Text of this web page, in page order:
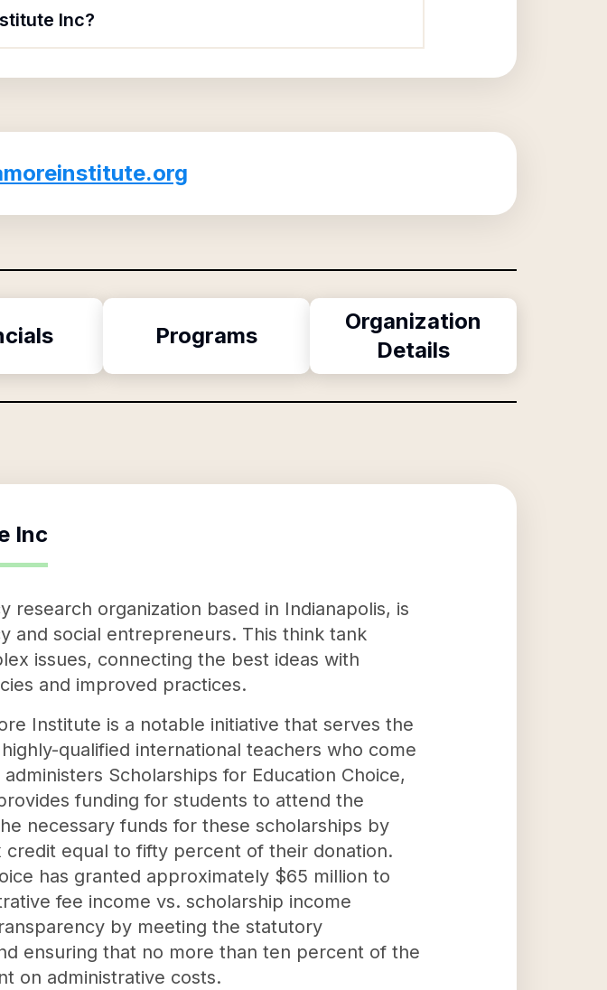
Inc?
Programs
Organization
Details
Inc
organization based in Indianapolis, is
and social entrepreneurs. This think tank
issues, connecting the best ideas with
and improved practices.
Institute is a notable initiative that serves the
qualified international teachers who come
Scholarships for Education Choice,
funding for students to attend the
necessary funds for these scholarships by
credit equal to fifty percent of their donation.
has granted approximately $65 million to
fee income vs. scholarship income
by meeting the statutory
ensuring that no more than ten percent of the
on administrative costs.